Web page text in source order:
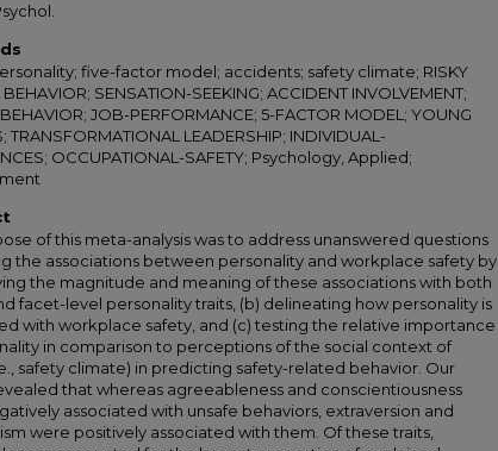
five-factor model; accidents; safety climate; RISKY
BEHAVIOR; SENSATION-SEEKING; ACCIDENT INVOLVEMENT;
BEHAVIOR; JOB-PERFORMANCE; 5-FACTOR MODEL; YOUNG
TRANSFORMATIONAL LEADERSHIP; INDIVIDUAL-
OCCUPATIONAL-SAFETY; Psychology, Applied;
of this meta-analysis was to address unanswered questions
the associations between personality and workplace safety by
the magnitude and meaning of these associations with both
facet-level personality traits, (b) delineating how personality is
with workplace safety, and (c) testing the relative importance
in comparison to perceptions of the social context of
safety climate) in predicting safety-related behavior. Our
that whereas agreeableness and conscientiousness
associated with unsafe behaviors, extraversion and
were positively associated with them. Of these traits,